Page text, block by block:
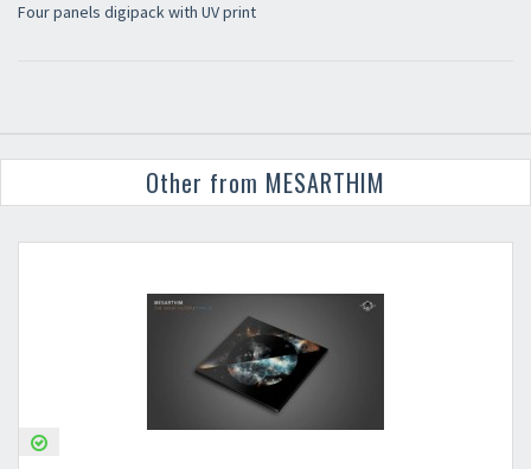
Four panels digipack with UV print
Other from MESARTHIM